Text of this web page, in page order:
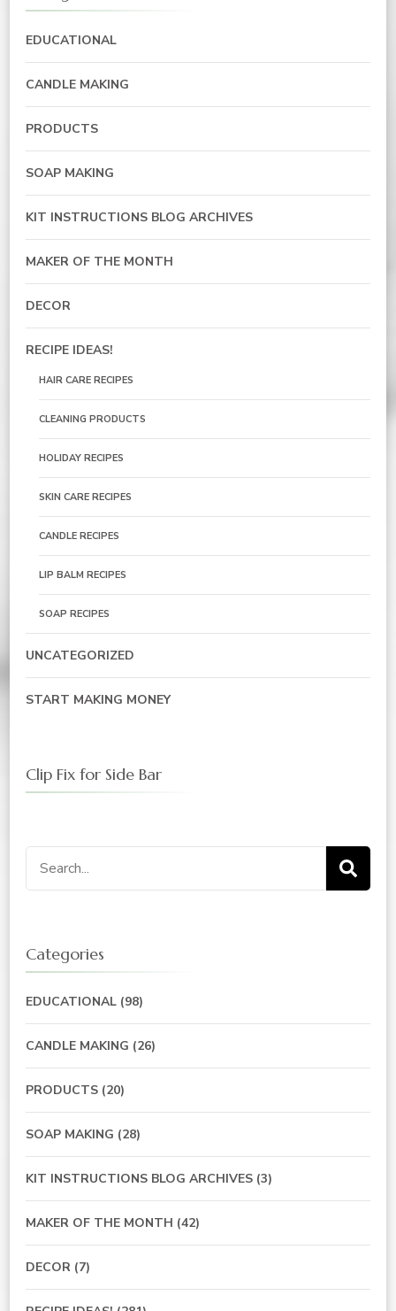
EDUCATIONAL
CANDLE MAKING
PRODUCTS
SOAP MAKING
KIT INSTRUCTIONS BLOG ARCHIVES
MAKER OF THE MONTH
DECOR
RECIPE IDEAS!
HAIR CARE RECIPES
CLEANING PRODUCTS
HOLIDAY RECIPES
SKIN CARE RECIPES
CANDLE RECIPES
LIP BALM RECIPES
SOAP RECIPES
UNCATEGORIZED
START MAKING MONEY
Clip Fix for Side Bar
Search
for:
Categories
EDUCATIONAL (98)
CANDLE MAKING (26)
PRODUCTS (20)
SOAP MAKING (28)
KIT INSTRUCTIONS BLOG ARCHIVES (3)
MAKER OF THE MONTH (42)
DECOR (7)